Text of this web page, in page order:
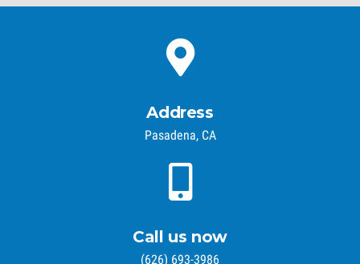
Address
Pasadena, CA
Call us now
(626) 693-3986